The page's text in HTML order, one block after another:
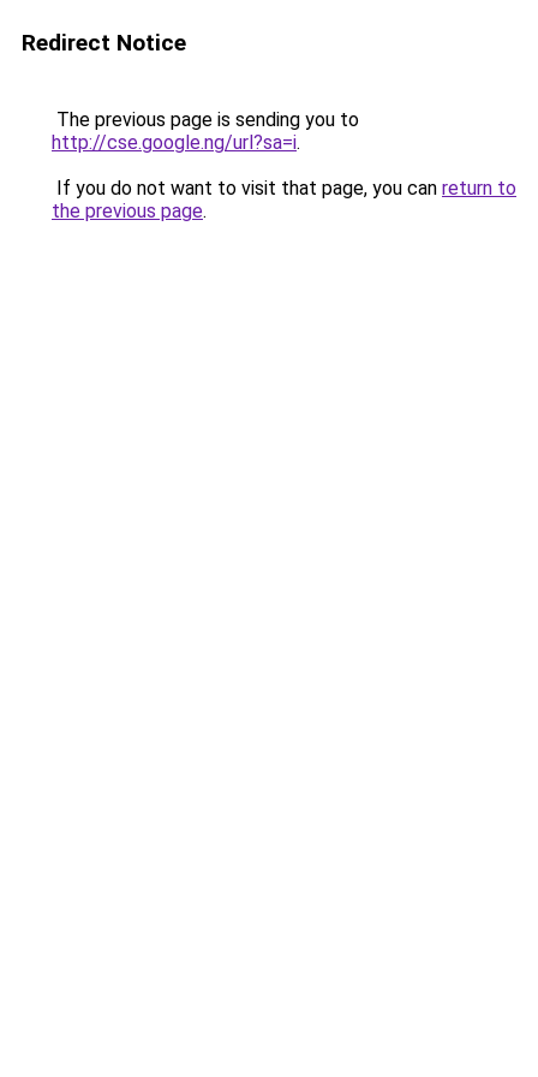
Redirect Notice
The previous page is sending you to
http://cse.google.ng/url?sa=i.
If you do not want to visit that page, you can return to
the previous page.